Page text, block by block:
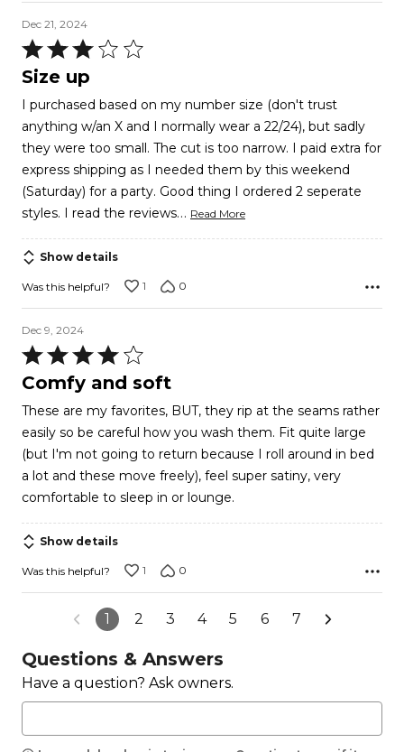
Dec 21, 2024
Rated
3
of
5
Size up
I purchased based on my number size (don't trust
anything w/an X and I normally wear a 22/24), but sadly
they were too small. The cut is too narrow. I paid extra for
express shipping as I needed them by this weekend
(Saturday) for a party. Good thing I ordered 2 seperate
styles. I read the reviews… Read More
Show details
Was this helpful? 1 0
Dec 9, 2024
Rated
4
of
5
Comfy and soft
These are my favorites, BUT, they rip at the seams rather
easily so be careful how you wash them. Fit quite large
(but I'm not going to return because I roll around in bed
a lot and these move freely), feel super satiny, very
comfortable to sleep in or lounge.
Show details
Was this helpful? 1 0
1 2 3 4 5 6 7
Questions & Answers
Have a question? Ask owners.